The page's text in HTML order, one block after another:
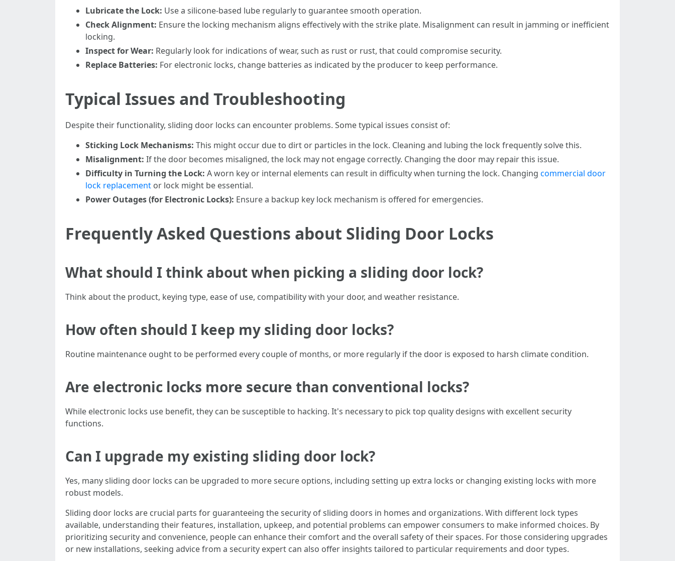
Lubricate the Lock: Use a silicone-based lube regularly to guarantee smooth operation.
Check Alignment: Ensure the locking mechanism aligns effectively with the strike plate. Misalignment can result in jamming or inefficient
locking.
Inspect for Wear: Regularly look for indications of wear, such as rust or rust, that could compromise security.
Replace Batteries: For electronic locks, change batteries as indicated by the producer to keep performance.
Typical Issues and Troubleshooting
Despite their functionality, sliding door locks can encounter problems. Some typical issues consist of:
Sticking Lock Mechanisms: This might occur due to dirt or particles in the lock. Cleaning and lubing the lock frequently solve this.
Misalignment: If the door becomes misaligned, the lock may not engage correctly. Changing the door may repair this issue.
Difficulty in Turning the Lock: A worn key or internal elements can result in difficulty when turning the lock. Changing commercial door
lock replacement or lock might be essential.
Power Outages (for Electronic Locks): Ensure a backup key lock mechanism is offered for emergencies.
Frequently Asked Questions about Sliding Door Locks
What should I think about when picking a sliding door lock?
Think about the product, keying type, ease of use, compatibility with your door, and weather resistance.
How often should I keep my sliding door locks?
Routine maintenance ought to be performed every couple of months, or more regularly if the door is exposed to harsh climate condition.
Are electronic locks more secure than conventional locks?
While electronic locks use benefit, they can be susceptible to hacking. It's necessary to pick top quality designs with excellent security
functions.
Can I upgrade my existing sliding door lock?
Yes, many sliding door locks can be upgraded to more secure options, including setting up extra locks or changing existing locks with more
robust models.
Sliding door locks are crucial parts for guaranteeing the security of sliding doors in homes and organizations. With different lock types
available, understanding their features, installation, upkeep, and potential problems can empower consumers to make informed choices. By
prioritizing security and convenience, people can enhance their comfort and the overall safety of their spaces. For those considering upgrades
or new installations, seeking advice from a security expert can also offer insights tailored to particular requirements and door types.